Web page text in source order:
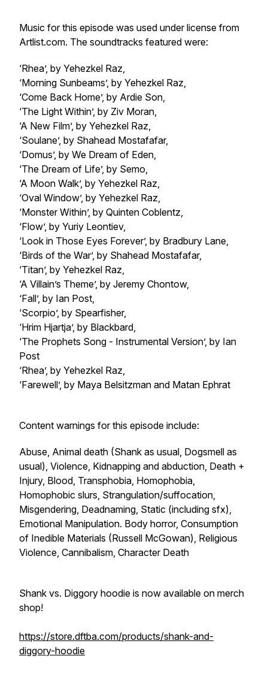
Music for this episode was used under license from
Artlist.com. The soundtracks featured were:
‘Rhea’, by Yehezkel Raz,
‘Morning Sunbeams’, by Yehezkel Raz,
‘Come Back Home’, by Ardie Son,
‘The Light Within’, by Ziv Moran,
‘A New Film’, by Yehezkel Raz,
‘Soulane’, by Shahead Mostafafar,
‘Domus’, by We Dream of Eden,
‘The Dream of Life’, by Semo,
‘A Moon Walk’, by Yehezkel Raz,
‘Oval Window’, by Yehezkel Raz,
‘Monster Within’, by Quinten Coblentz,
‘Flow’, by Yuriy Leontiev,
‘Look in Those Eyes Forever’, by Bradbury Lane,
‘Birds of the War’, by Shahead Mostafafar,
‘Titan’, by Yehezkel Raz,
‘A Villain’s Theme’, by Jeremy Chontow,
‘Fall’, by Ian Post,
‘Scorpio’, by Spearfisher,
‘Hrim Hjartja’, by Blackbard,
‘The Prophets Song - Instrumental Version’, by Ian
Post
‘Rhea’, by Yehezkel Raz,
‘Farewell’, by Maya Belsitzman and Matan Ephrat
Content warnings for this episode include:
Abuse, Animal death (Shank as usual, Dogsmell as
usual), Violence, Kidnapping and abduction, Death +
Injury, Blood, Transphobia, Homophobia,
Homophobic slurs, Strangulation/suffocation,
Misgendering, Deadnaming, Static (including sfx),
Emotional Manipulation. Body horror, Consumption
of Inedible Materials (Russell McGowan), Religious
Violence, Cannibalism, Character Death
Shank vs. Diggory hoodie is now available on merch
shop!
https://store.dftba.com/products/shank-and-
diggory-hoodie